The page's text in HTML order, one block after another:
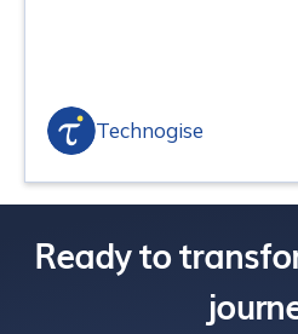
Technogise
Ready to